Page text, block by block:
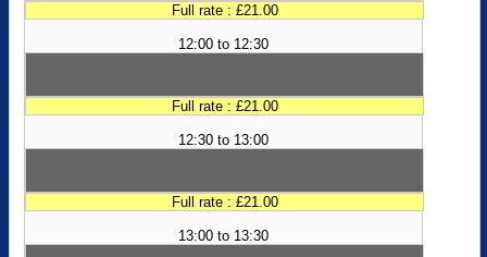
Full rate : £21.00
12:00 to 12:30
Full rate : £21.00
12:30 to 13:00
Full rate : £21.00
13:00 to 13:30